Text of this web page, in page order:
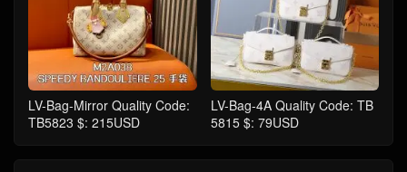
LV-Bag-Mirror Quality Code:
TB5823 $: 215USD
LV-Bag-4A Quality Code: TB
5815 $: 79USD